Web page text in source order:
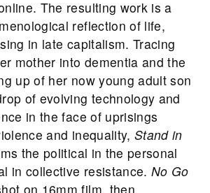
The resulting work is a
reflection of life,
in late capitalism. Tracing
mother into dementia and the
up of her now young adult son
of evolving technology and
in the face of uprisings
and inequality,Stand in
the political in the personal
in collective resistance.No Go
on 16mm film, then